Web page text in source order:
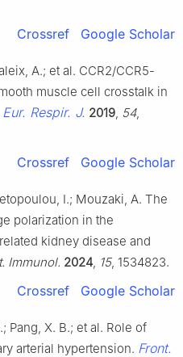
Crossref Google Scholar
A.; et al. CCR2/CCR5-
muscle cell crosstalk in
Eur. Respir. J. 2019 54,
Crossref Google Scholar
I.; Mouzaki, A. The
polarization in the
kidney disease and
Immunol. 2024 15, 1534823.
Crossref Google Scholar
Pang, X. B.; et al. Role of
arterial hypertension. Front.